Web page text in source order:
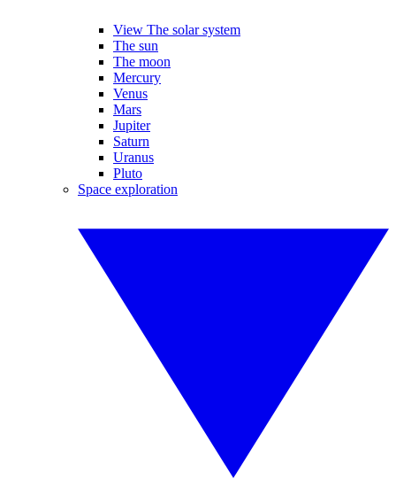
View The solar system
The sun
The moon
Mercury
Venus
Mars
Jupiter
Saturn
Uranus
Pluto
Space exploration